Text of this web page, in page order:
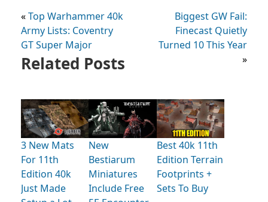
«Top Warhammer 40k
Army Lists: Coventry
GT Super Major
Biggest GW Fail:
Finecast Quietly
Turned 10 This Year
»
Related Posts
3 New Mats
For 11th
Edition 40k
Just Made
New
Bestiarum
Miniatures
Include Free
Best 40k 11th
Edition Terrain
Footprints +
Sets To Buy